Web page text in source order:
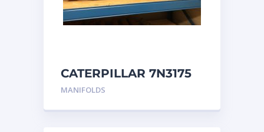
CATERPILLAR 7N3175
MANIFOLD
MANIFOLDS